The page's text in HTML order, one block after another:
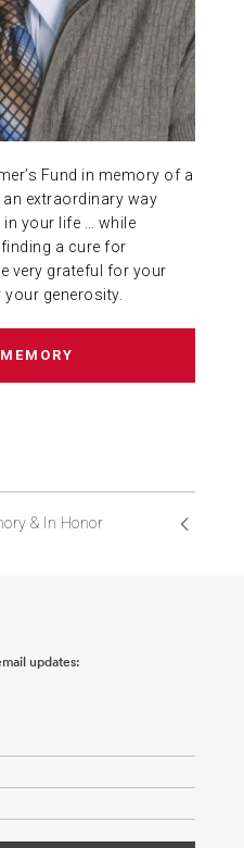
Fund in memory of a
extraordinary way
your life … while
a cure for
very grateful for your
generosity.
& In Honor
updates: